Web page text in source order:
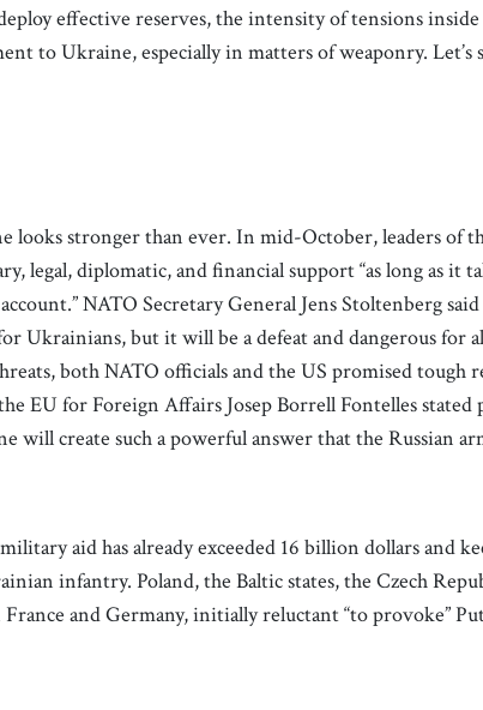
effective reserves, the intensity of tensions inside
to Ukraine, especially in matters of weaponry. Let’s
looks stronger than ever. In mid-October, leaders of
legal, diplomatic, and financial support “as long as it
NATO Secretary General Jens Stoltenberg
Ukrainians, but it will be a defeat and dangerous for
both NATO officials and the US promised tough
EU for Foreign Affairs Josep Borrell Fontelles stated
will create such a powerful answer that the Russian
aid has already exceeded 16 billion dollars and
infantry. Poland, the Baltic states, the Czech
and Germany, initially reluctant “to provoke”